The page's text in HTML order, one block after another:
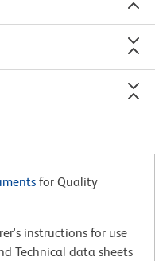
for Quality
instructions for use
Technical data sheets